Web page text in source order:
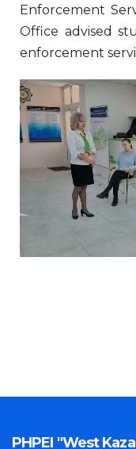
Enforcement
Office advised
enforcement
PHPEI "West